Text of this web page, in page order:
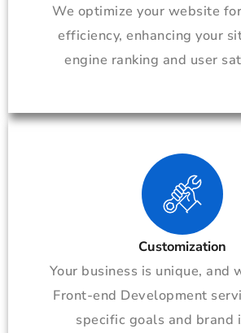
We optimize your website
efficiency, enhancing your
engine ranking and user
Customization
Your business is unique, and
Front-end Development
specific goals and brand